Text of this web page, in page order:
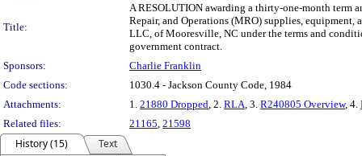
Title:
A RESOLUTION awarding a thirty-one-month term
Repair, and Operations (MRO) supplies, equipment,
LLC, of Mooresville, NC under the terms and
government contract.
Sponsors:
Charlie Franklin
Code sections:
1030.4 - Jackson County Code, 1984
Attachments:
1. 21880 Dropped , 2. RLA , 3. R240805 Overview, 4.
Related files:
21165 21598
History (15)
Text